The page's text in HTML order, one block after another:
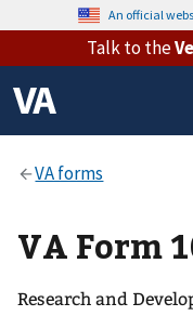
An official
Talk to the
VA Form
Research and